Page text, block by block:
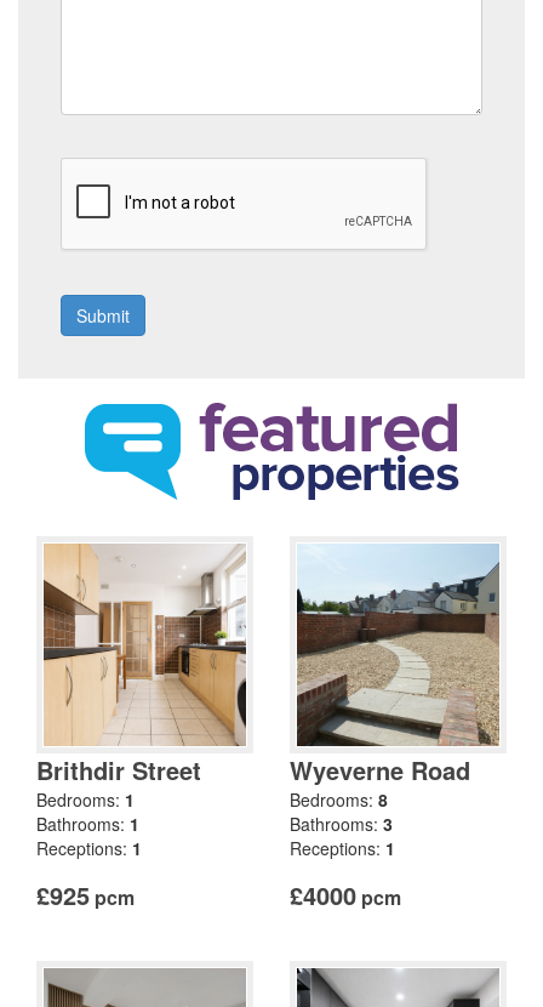
Brithdir Street
Bedrooms: 1
Bathrooms: 1
Receptions: 1
£925 pcm
Wyeverne Road
Bedrooms: 8
Bathrooms: 3
Receptions: 1
£4000 pcm